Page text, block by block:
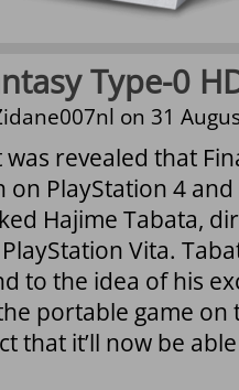
Type-0
on 31
was revealed that
on PlayStation 4
Hajime Tabata,
Vita.
to the idea of his
portable game on
that it’ll now be